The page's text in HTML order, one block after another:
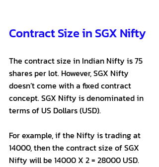
Contract Size in SGX Nifty
The contract size in Indian Nifty is 75
shares per lot. However, SGX Nifty
doesn’t come with a fixed contract
concept. SGX Nifty is denominated in
terms of US Dollars (USD).
For example, if the Nifty is trading at
14000, then the contract size of SGX
Nifty will be 14000 X 2 = 28000 USD.